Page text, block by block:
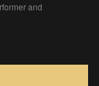
and